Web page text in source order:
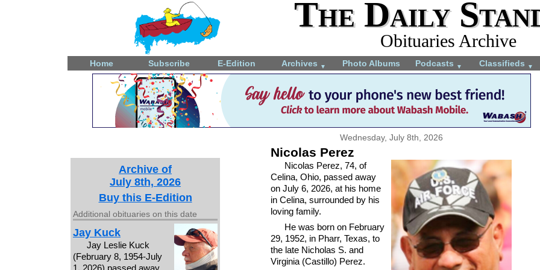
The Daily
Obituaries Archive
Home Subscribe E-Edition Archives ▼ Photo Albums Podcasts ▼ Classifieds ▼
Wednesday, July 8th, 2026
Nicolas Perez
Nicolas Perez, 74, of
Celina, Ohio, passed away
on July 6, 2026, at his home
in Celina, surrounded by his
loving family.
He was born on February
29, 1952, in Pharr, Texas, to
the late Nicholas S. and
Virginia (Castillo) Perez.
Archive of
July 8th, 2026
Buy this E-Edition
Additional obituaries on this date
Jay Kuck
Jay Leslie Kuck
(February 8, 1954-July
1, 2026) passed away